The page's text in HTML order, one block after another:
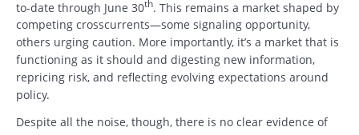
to-date through June 30th. This remains a market shaped by
competing crosscurrents—some signaling opportunity,
others urging caution. More importantly, it’s a market that is
functioning as it should and digesting new information,
repricing risk, and reflecting evolving expectations around
policy.
Despite all the noise, though, there is no clear evidence of